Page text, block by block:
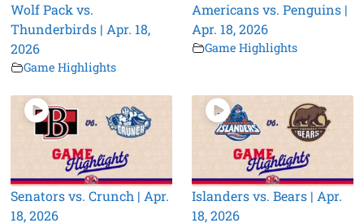
Wolf Pack vs.
Thunderbirds | Apr. 18,
2026
Game Highlights
Americans vs. Penguins |
Apr. 18, 2026
Game Highlights
Senators vs. Crunch | Apr.
18, 2026
Islanders vs. Bears | Apr.
18, 2026